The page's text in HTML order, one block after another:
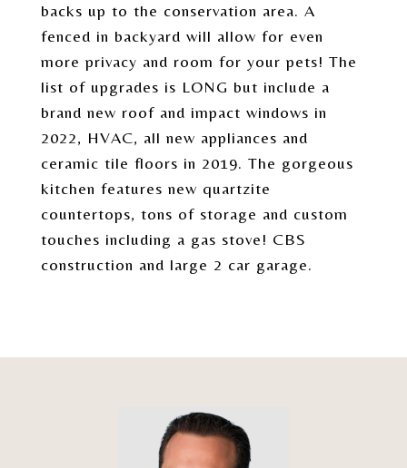
backs up to the conservation area. A
fenced in backyard will allow for even
more privacy and room for your pets! The
list of upgrades is LONG but include a
brand new roof and impact windows in
2022, HVAC, all new appliances and
ceramic tile floors in 2019. The gorgeous
kitchen features new quartzite
countertops, tons of storage and custom
touches including a gas stove! CBS
construction and large 2 car garage.